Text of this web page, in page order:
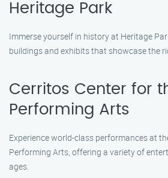
Heritage Park
Immerse yourself in history at Heritage
buildings and exhibits that showcase the
Cerritos Center for
Performing Arts
Experience world-class performances at
Performing Arts, offering a variety of
ages.